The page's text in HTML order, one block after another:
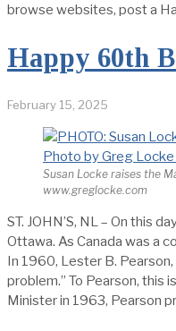
browse websites, post a
Happy 60th
February 15, 2025
Susan Locke raises the
www.greglocke.com
ST. JOHN’S, NL – On this
Ottawa. As Canada was a
In 1960, Lester B.
problem.” To Pearson, this
Minister in 1963, Pearson